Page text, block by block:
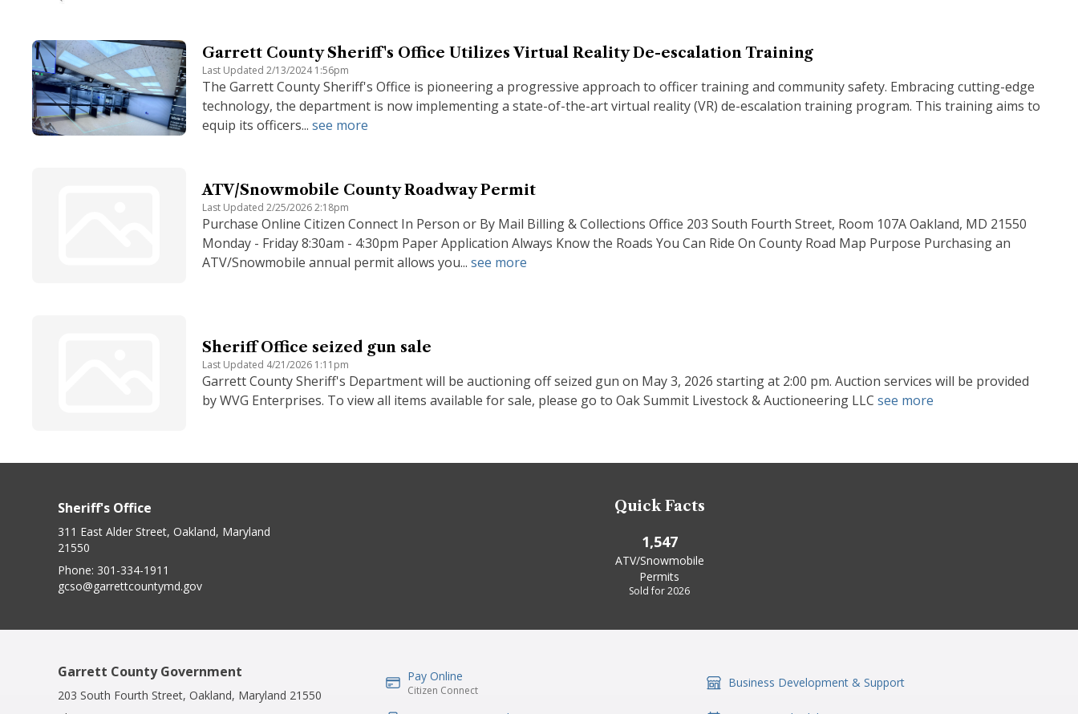
Garrett County Sheriff's Office Utilizes Virtual Reality De-escalation Training
Last Updated 2/13/2024 1:56pm
The Garrett County Sheriff's Office is pioneering a progressive approach to officer training and community safety. Embracing cutting-edge
technology, the department is now implementing a state-of-the-art virtual reality (VR) de-escalation training program. This training aims to
equip its officers... see more
ATV/Snowmobile County Roadway Permit
Last Updated 2/25/2026 2:18pm
Purchase Online Citizen Connect In Person or By Mail Billing & Collections Office 203 South Fourth Street, Room 107A Oakland, MD 21550
Monday - Friday 8:30am - 4:30pm Paper Application Always Know the Roads You Can Ride On County Road Map Purpose Purchasing an
ATV/Snowmobile annual permit allows you... see more
Sheriff Office seized gun sale
Last Updated 4/21/2026 1:11pm
Garrett County Sheriff's Department will be auctioning off seized gun on May 3, 2026 starting at 2:00 pm. Auction services will be provided
by WVG Enterprises. To view all items available for sale, please go to Oak Summit Livestock & Auctioneering LLC see more
Sheriff's Office
311 East Alder Street, Oakland, Maryland
21550
Phone: 301-334-1911
gcso@garrettcountymd.gov
Quick Facts
1,547
ATV/Snowmobile
Permits
Sold for 2026
Garrett County Government
203 South Fourth Street, Oakland, Maryland 21550
IconSvgFile
Pay Online
Citizen Connect IconSvgFile
Business Development & Support